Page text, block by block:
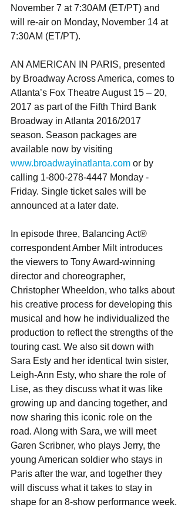
November 7 at 7:30AM (ET/PT) and
will re-air on Monday, November 14 at
7:30AM (ET/PT).
AN AMERICAN IN PARIS, presented
by Broadway Across America, comes to
Atlanta’s Fox Theatre August 15 – 20,
2017 as part of the Fifth Third Bank
Broadway in Atlanta 2016/2017
season. Season packages are
available now by visiting
www.broadwayinatlanta.com or by
calling 1-800-278-4447 Monday -
Friday. Single ticket sales will be
announced at a later date.
In episode three, Balancing Act®
correspondent Amber Milt introduces
the viewers to Tony Award-winning
director and choreographer,
Christopher Wheeldon, who talks about
his creative process for developing this
musical and how he individualized the
production to reflect the strengths of the
touring cast. We also sit down with
Sara Esty and her identical twin sister,
Leigh-Ann Esty, who share the role of
Lise, as they discuss what it was like
growing up and dancing together, and
now sharing this iconic role on the
road. Along with Sara, we will meet
Garen Scribner, who plays Jerry, the
young American soldier who stays in
Paris after the war, and together they
will discuss what it takes to stay in
shape for an 8-show performance week.